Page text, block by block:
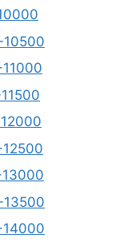
10500
13000
13500
14000